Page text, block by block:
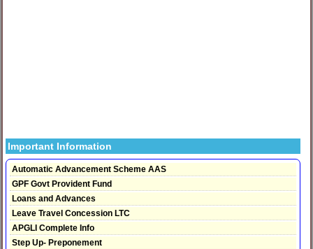
Important Information
Automatic Advancement Scheme AAS
GPF Govt Provident Fund
Loans and Advances
Leave Travel Concession LTC
APGLI Complete Info
Step Up- Preponement